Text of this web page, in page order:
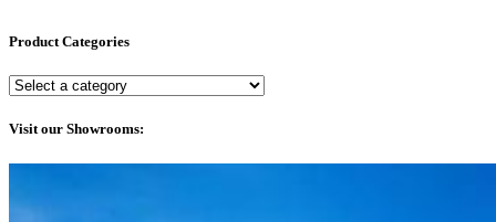
Product Categories
Visit our Showrooms: